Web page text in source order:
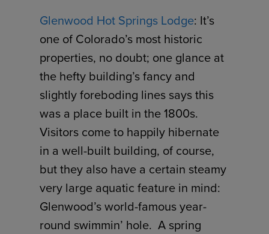
Glenwood Hot Springs Lodge: It’s
one of Colorado’s most historic
properties, no doubt; one glance at
the hefty building’s fancy and
slightly foreboding lines says this
was a place built in the 1800s.
Visitors come to happily hibernate
in a well-built building, of course,
but they also have a certain steamy
very large aquatic feature in mind:
Glenwood’s world-famous year-
round swimmin’ hole. A spring